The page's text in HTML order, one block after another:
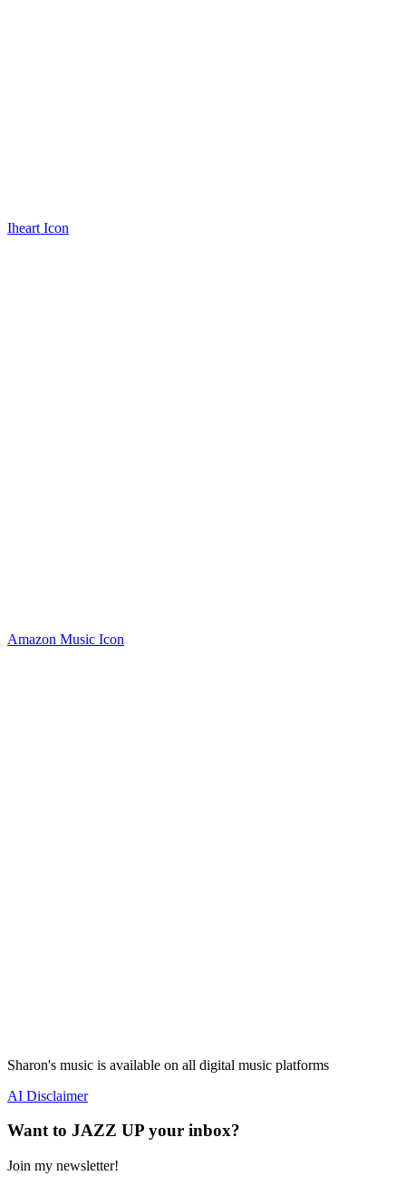
Iheart Icon
Amazon Music Icon
Sharon's music is available on all digital music platforms
AI Disclaimer
Want to JAZZ UP your inbox?
Join my newsletter!